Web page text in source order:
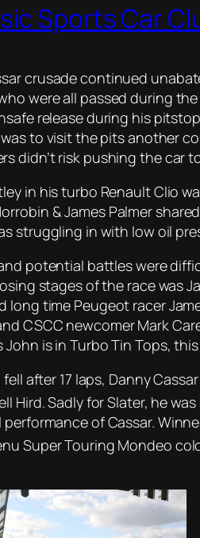
Sports Car
crusade continued
were all passed during
release during his
was to visit the pits another
didn’t risk pushing the car
in his turbo Renault Clio
& James Palmer
struggling in with low oil
potential battles were
stages of the race was
long time Peugeot racer
CSCC newcomer Mark
John is in Turbo Tin Tops,
after 17 laps, Danny
Hird. Sadly for Slater, he
performance of Cassar.
Super Touring Mondeo